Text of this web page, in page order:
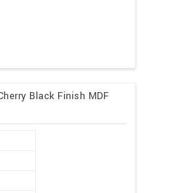
Black Finish MDF